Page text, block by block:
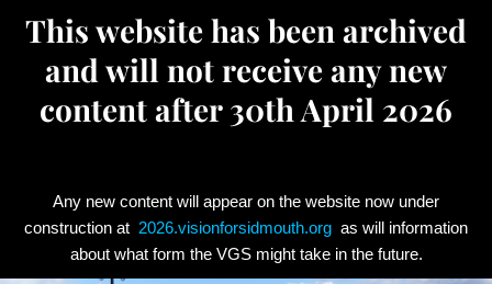
This website has been archived
and will not receive any new
content after 30th April 2026
Any new content will appear on the website now under
construction at 2026.visionforsidmouth.org as will information
about what form the VGS might take in the future.